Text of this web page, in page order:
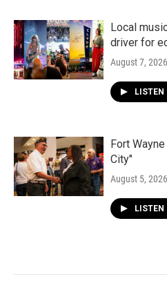
Local
driver for
August 7, 2026
LISTEN
Fort
City"
August 5, 2026
LISTEN